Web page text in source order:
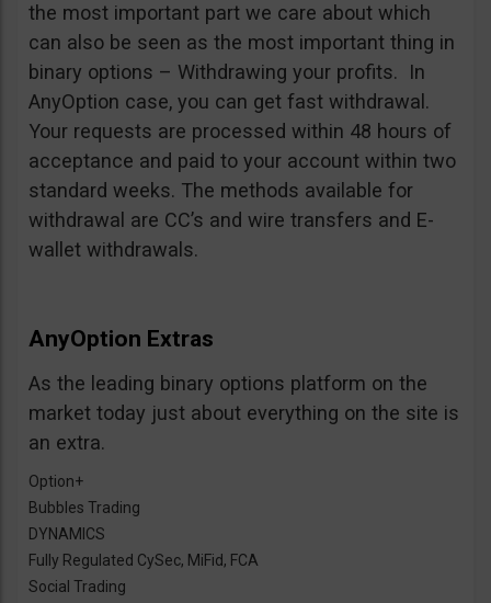
the most important part we care about which
can also be seen as the most important thing in
binary options – Withdrawing your profits. In
AnyOption case, you can get fast withdrawal.
Your requests are processed within 48 hours of
acceptance and paid to your account within two
standard weeks. The methods available for
withdrawal are CC’s and wire transfers and E-
wallet withdrawals.
AnyOption Extras
As the leading binary options platform on the
market today just about everything on the site is
an extra.
Option+
Bubbles Trading
DYNAMICS
Fully Regulated CySec, MiFid, FCA
Social Trading